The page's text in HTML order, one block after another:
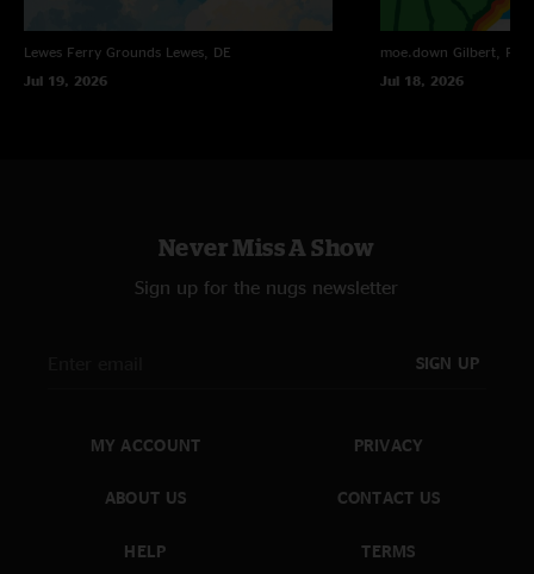
Lewes Ferry Grounds Lewes, DE
Jul 19, 2026
moe.down Gilbert, PA
Jul 18, 2026
Never Miss A Show
Sign up for the nugs newsletter
SIGN UP
MY ACCOUNT
ABOUT US
HELP
PRIVACY
CONTACT US
TERMS